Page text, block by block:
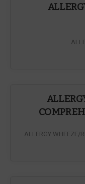
ALLERGY WHEEZE/